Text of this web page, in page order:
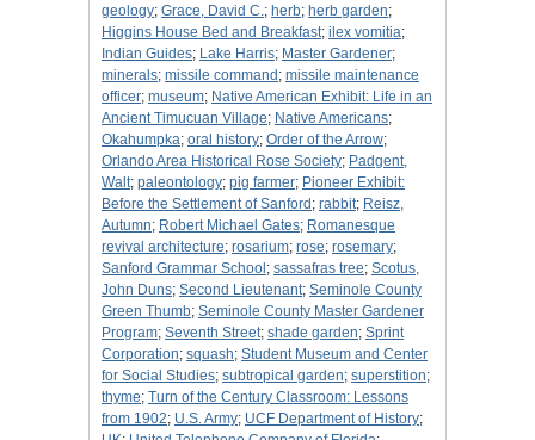
geology; Grace, David C.; herb; herb garden;
Higgins House Bed and Breakfast; ilex vomitia;
Indian Guides; Lake Harris; Master Gardener;
minerals; missile command ; missile maintenance
officer; museum; Native American Exhibit: Life in an
Ancient Timucuan Village; Native Americans;
Okahumpka; oral history; Order of the Arrow;
Orlando Area Historical Rose Society; Padgent,
Walt; paleontology; pig farmer; Pioneer Exhibit:
Before the Settlement of Sanford ; rabbit; Reisz,
Autumn; Robert Michael Gates; Romanesque
revival architecture; rosarium; rose; rosemary;
Sanford Grammar School ; sassafras tree; Scotus,
John Duns; Second Lieutenant; Seminole County
Green Thumb; Seminole County Master Gardener
Program; Seventh Street; shade garden; Sprint
Corporation; squash; Student Museum and Center
for Social Studies; subtropical garden; superstition;
thyme; Turn of the Century Classroom: Lessons
from 1902; U.S. Army; UCF Department of History;